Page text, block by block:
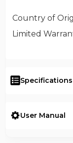
Country of
Limited
Specifications
User Manual